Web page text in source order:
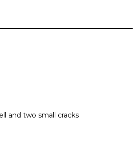
and two small cracks